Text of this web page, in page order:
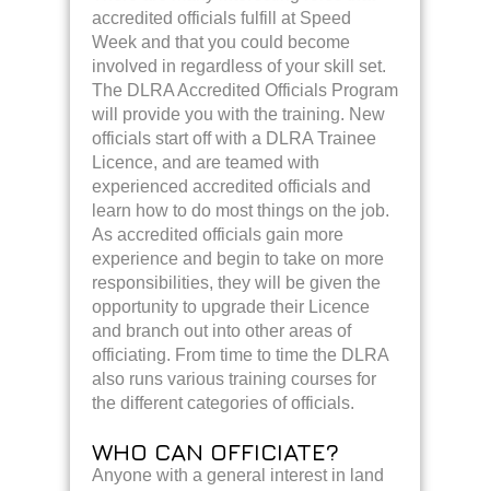
accredited officials fulfill at Speed
Week and that you could become
involved in regardless of your skill set.
The DLRA Accredited Officials Program
will provide you with the training. New
officials start off with a DLRA Trainee
Licence, and are teamed with
experienced accredited officials and
learn how to do most things on the job.
As accredited officials gain more
experience and begin to take on more
responsibilities, they will be given the
opportunity to upgrade their Licence
and branch out into other areas of
officiating. From time to time the DLRA
also runs various training courses for
the different categories of officials.
WHO CAN OFFICIATE?
Anyone with a general interest in land